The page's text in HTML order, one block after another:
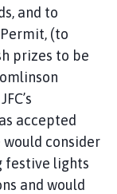
and to
(to
prizes to be
accepted
consider
festive lights
and would